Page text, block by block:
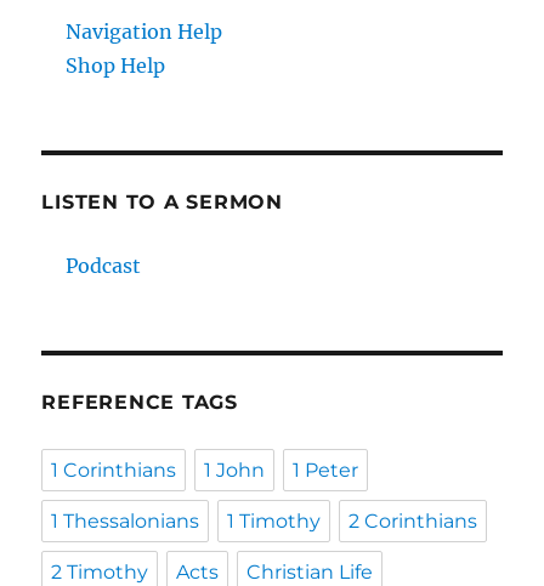
Navigation Help
Shop Help
LISTEN TO A SERMON
Podcast
REFERENCE TAGS
1 Corinthians 1 John 1 Peter
1 Thessalonians 1 Timothy 2 Corinthians
2 Timothy Acts Christian Life